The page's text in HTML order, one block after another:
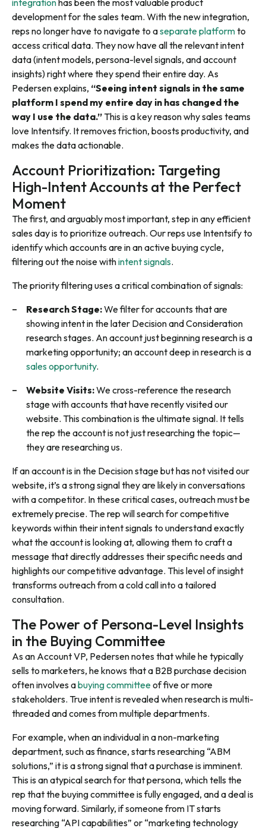
integrationhas been the most valuable product
development for the sales team. With the new integration,
reps no longer have to navigate to aseparate platformto
access critical data. They now have all the relevant intent
data (intent models, persona-level signals, and account
insights) right where they spend their entire day. As
Pedersen explains, “Seeing intent signals in the same
platform I spend my entire day in has changed the
way I use the data.” This is a key reason why sales teams
love Intentsify. It removes friction, boosts productivity, and
makes the data actionable.
Account Prioritization: Targeting
High-Intent Accounts at the Perfect
Moment
The first, and arguably most important, step in any efficient
sales day is to prioritize outreach. Our reps use Intentsify to
identify which accounts are in an active buying cycle,
filtering out the noise withintent signals.
The priority filtering uses a critical combination of signals:
Research Stage:We filter for accounts that are
showing intent in the later Decision and Consideration
research stages. An account just beginning research is a
marketing opportunity; an account deep in research is a
sales opportunity.
Website Visits:We cross-reference the research
stage with accounts that have recently visited our
website. This combination is the ultimate signal. It tells
the rep the account is not just researching the topic—
they are researching us.
If an account is in the Decision stage but has not visited our
website, it’s a strong signal they are likely in conversations
with a competitor. In these critical cases, outreach must be
extremely precise. The rep will search for competitive
keywords within their intent signals to understand exactly
what the account is looking at, allowing them to craft a
message that directly addresses their specific needs and
highlights our competitive advantage. This level of insight
transforms outreach from a cold call into a tailored
consultation.
The Power of Persona-Level Insights
in the Buying Committee
As an Account VP, Pedersen notes that while he typically
sells to marketers, he knows that a B2B purchase decision
often involves abuying committeeof five or more
stakeholders. True intent is revealed when research is multi-
threaded and comes from multiple departments.
For example, when an individual in a non-marketing
department, such as finance, starts researching “ABM
solutions,” it is a strong signal that a purchase is imminent.
This is an atypical search for that persona, which tells the
rep that the buying committee is fully engaged, and a deal is
moving forward. Similarly, if someone from IT starts
researching “API capabilities” or “marketing technology